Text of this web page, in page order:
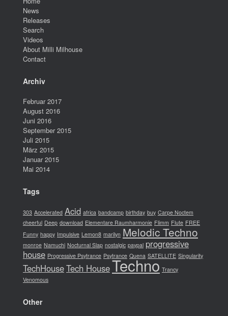
News
Releases
Search
Videos
About Milli Milhouse
Contact
Archiv
Februar 2017
August 2016
Juni 2016
September 2015
Juli 2015
März 2015
Januar 2015
Mai 2014
Tags
303 Accelerated Acid africa bandcamp birthday buy Carpe Noctem
cheerful Deep download Elementare Raumharmonie Flimm Flute FREE
Funny happy Impulsive Lemon8 marilyn Melodic Techno
monroe Namuchi Nocturnal Slap nostalgic paypal progressive
house Progressive Psytrance Psytrance Quena SATELLITE Singularity
TechHouseTech HouseTechno Trancy
Venomous
Other